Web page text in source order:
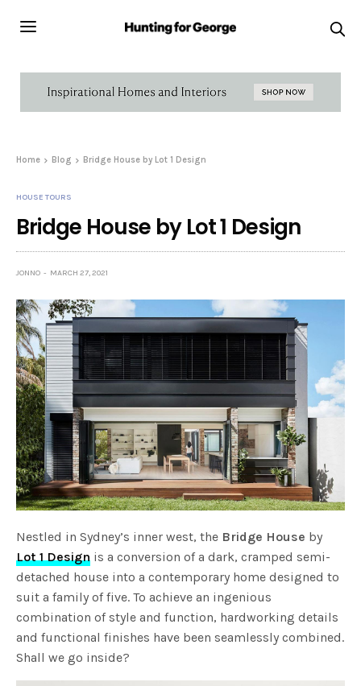
Home Blog Bridge House by Lot 1 Design
HOUSE TOURS
Bridge House by Lot 1 Design
JONNO MARCH 27, 2021
Nestled in Sydney’s inner west, the Bridge House by
Lot 1 Design is a conversion of a dark, cramped semi-
detached house into a contemporary home designed to
suit a family of five. To achieve an ingenious
combination of style and function, hardworking details
and functional finishes have been seamlessly combined.
Shall we go inside?